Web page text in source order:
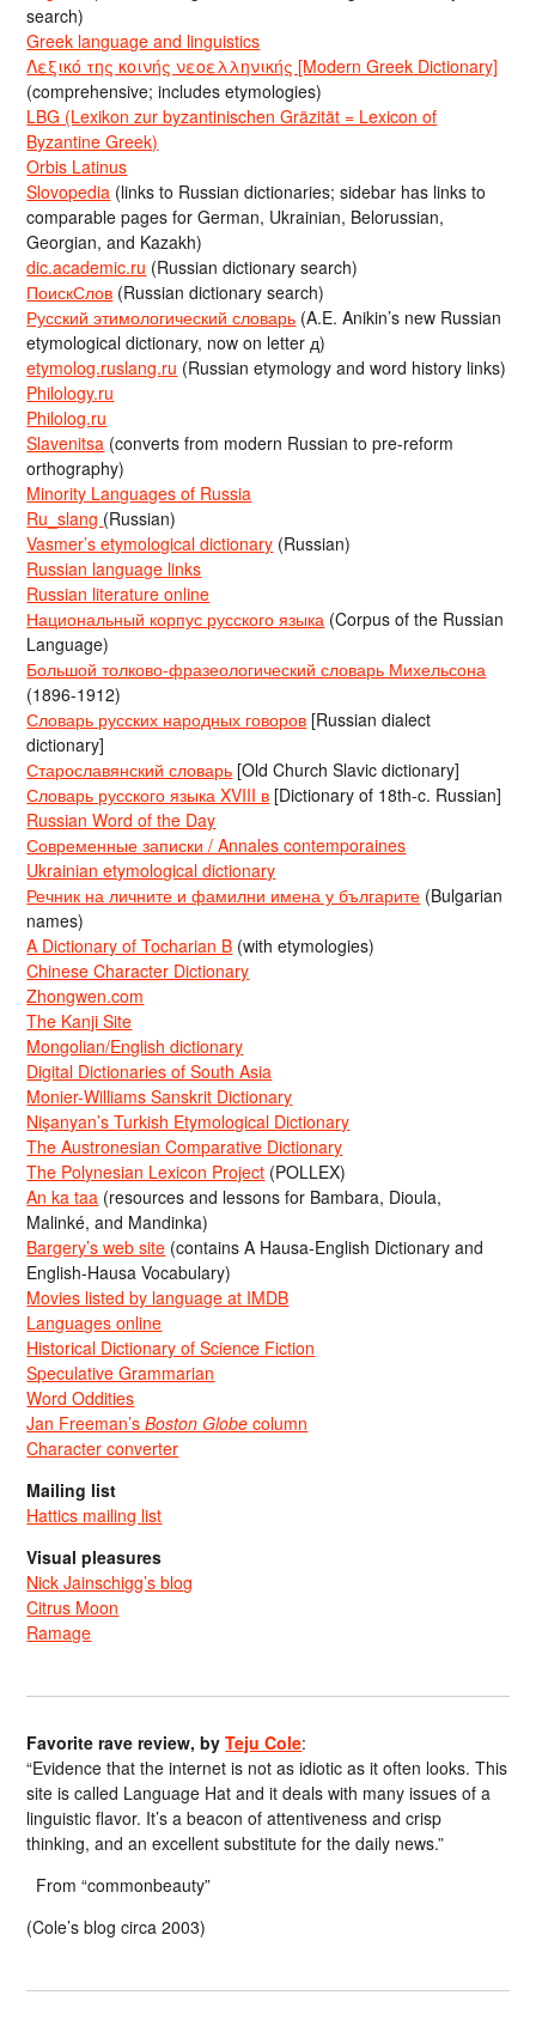
search)
Greek language and linguistics
Λεξικό της κοινής νεοελληνικής [Modern Greek Dictionary]
(comprehensive; includes etymologies)
LBG (Lexikon zur byzantinischen Gräzität = Lexicon of
Byzantine Greek)
Orbis Latinus
Slovopedia (links to Russian dictionaries; sidebar has links to
comparable pages for German, Ukrainian, Belorussian,
Georgian, and Kazakh)
dic.academic.ru (Russian dictionary search)
ПоискСлов (Russian dictionary search)
Русский этимологический словарь (A.E. Anikin’s new Russian
etymological dictionary, now on letter д)
etymolog.ruslang.ru (Russian etymology and word history links)
Philology.ru
Philolog.ru
Slavenitsa (converts from modern Russian to pre-reform
orthography)
Minority Languages of Russia
Ru_slang (Russian)
Vasmer’s etymological dictionary (Russian)
Russian language links
Russian literature online
Национальный корпус русского языка (Corpus of the Russian
Language)
Большой толково-фразеологический словарь Михельсона
(1896-1912)
Словарь русских народных говоров [Russian dialect
dictionary]
Старославянский словарь [Old Church Slavic dictionary]
Словарь русского языка XVIII в [Dictionary of 18th-c. Russian]
Russian Word of the Day
Современные записки / Annales contemporaines
Ukrainian etymological dictionary
Речник на личните и фамилни имена у българите (Bulgarian
names)
A Dictionary of Tocharian B (with etymologies)
Chinese Character Dictionary
Zhongwen.com
The Kanji Site
Mongolian/English dictionary
Digital Dictionaries of South Asia
Monier-Williams Sanskrit Dictionary
Nişanyan’s Turkish Etymological Dictionary
The Austronesian Comparative Dictionary
The Polynesian Lexicon Project (POLLEX)
An ka taa (resources and lessons for Bambara, Dioula,
Malinké, and Mandinka)
Bargery’s web site (contains A Hausa-English Dictionary and
English-Hausa Vocabulary)
Movies listed by language at IMDB
Languages online
Historical Dictionary of Science Fiction
Speculative Grammarian
Word Oddities
Jan Freeman’sBoston Globe column
Character converter
Mailing list
Hattics mailing list
Visual pleasures
Nick Jainschigg’s blog
Citrus Moon
Ramage
Favorite rave review, byTeju Cole:
“Evidence that the internet is not as idiotic as it often looks. This
site is called Language Hat and it deals with many issues of a
linguistic flavor. It’s a beacon of attentiveness and crisp
thinking, and an excellent substitute for the daily news.”
From “commonbeauty”
(Cole’s blog circa 2003)